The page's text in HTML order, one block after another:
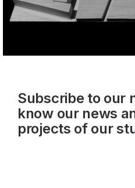
Subscribe to our
know our news
projects of our